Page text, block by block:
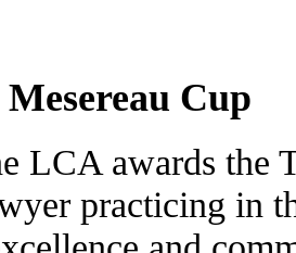
Cup
LCA awards the
practicing in